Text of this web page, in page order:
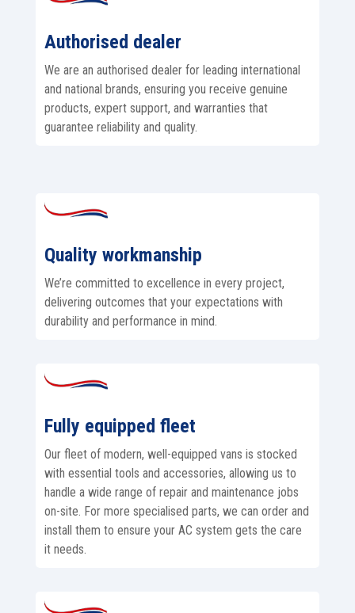
Authorised dealer
We are an authorised dealer for leading international
and national brands, ensuring you receive genuine
products, expert support, and warranties that
guarantee reliability and quality.
Quality workmanship
We’re committed to excellence in every project,
delivering outcomes that your expectations with
durability and performance in mind.
Fully equipped fleet
Our fleet of modern, well-equipped vans is stocked
with essential tools and accessories, allowing us to
handle a wide range of repair and maintenance jobs
on-site. For more specialised parts, we can order and
install them to ensure your AC system gets the care
it needs.